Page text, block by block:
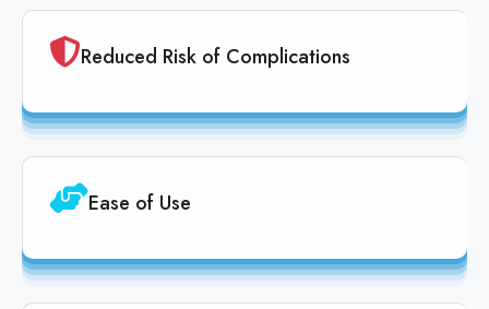
Reduced Risk of Complications
Ease of Use